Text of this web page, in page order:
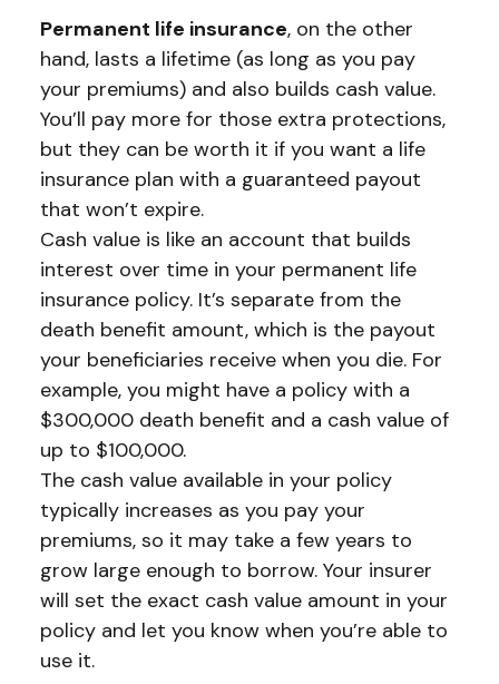
Permanent life insurance, on the other
hand, lasts a lifetime (as long as you pay
your premiums) and also builds cash value.
You’ll pay more for those extra protections,
but they can be worth it if you want a life
insurance plan with a guaranteed payout
that won’t expire.
Cash value is like an account that builds
interest over time in your permanent life
insurance policy. It’s separate from the
death benefit amount, which is the payout
your beneficiaries receive when you die. For
example, you might have a policy with a
$300,000 death benefit and a cash value of
up to $100,000.
The cash value available in your policy
typically increases as you pay your
premiums, so it may take a few years to
grow large enough to borrow. Your insurer
will set the exact cash value amount in your
policy and let you know when you’re able to
use it.